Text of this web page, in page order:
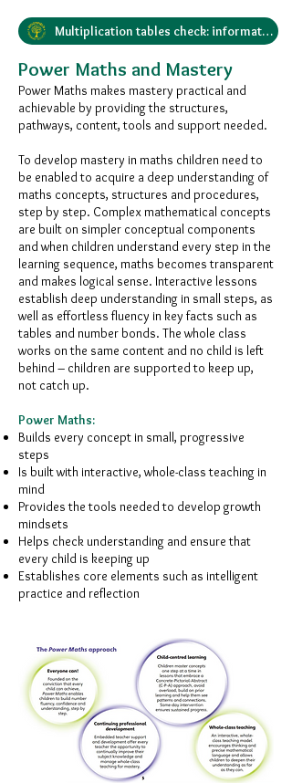
Multiplication tables check: information for parents
Power Maths and Mastery
Power Maths makes mastery practical and
achievable by providing the structures,
pathways, content, tools and support needed.
To develop mastery in maths children need to
be enabled to acquire a deep understanding of
maths concepts, structures and procedures,
step by step. Complex mathematical concepts
are built on simpler conceptual components
and when children understand every step in the
learning sequence, maths becomes transparent
and makes logical sense. Interactive lessons
establish deep understanding in small steps, as
well as effortless fluency in key facts such as
tables and number bonds. The whole class
works on the same content and no child is left
behind – children are supported to keep up,
not catch up.
Power Maths:
Builds every concept in small, progressive
steps
Is built with interactive, whole-class teaching in
mind
Provides the tools needed to develop growth
mindsets
Helps check understanding and ensure that
every child is keeping up
Establishes core elements such as intelligent
practice and reflection